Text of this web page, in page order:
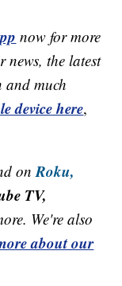
now for more
news, the latest
and much
device here,
onRoku,
TV,
We're also
about our